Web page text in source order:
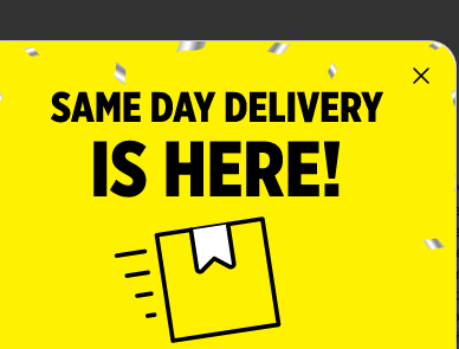
Tacky Glue, 3.72 oz. This versatile, all-purpose
materials. Whether you're working on intricate
for both novice and experienced
appearance. The easy-to-use bottle features a
visions to life.Perfect for scrapbooking, card
Its quick-drying formula reduces wait times,
makes it safe for all ages to use, giving you
enjoy the confidence of a strong, durable adhesive